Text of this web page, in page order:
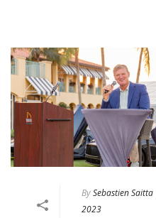
BySebastien Saitta
2023